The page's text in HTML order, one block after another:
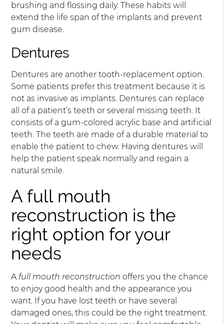
brushing and flossing daily. These habits will
extend the life span of the implants and prevent
gum disease.
Dentures
Dentures are another tooth-replacement option.
Some patients prefer this treatment because it is
not as invasive as implants. Dentures can replace
all of a patient’s teeth or several missing teeth. It
consists of a gum-colored acrylic base and artificial
teeth. The teeth are made of a durable material to
enable the patient to chew. Having dentures will
help the patient speak normally and regain a
natural smile.
A full mouth
reconstruction is the
right option for your
needs
A full mouth reconstruction offers you the chance
to enjoy good health and the appearance you
want. If you have lost teeth or have several
damaged ones, this could be the right treatment.